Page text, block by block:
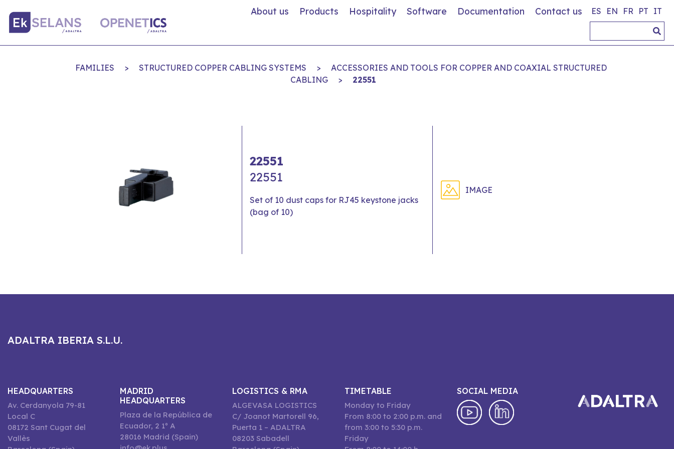
About us Products Hospitality Software Documentation Contact us ES EN FR PT IT
FAMILIES > STRUCTURED COPPER CABLING SYSTEMS >
ACCESSORIES AND TOOLS FOR COPPER AND COAXIAL STRUCTURED
CABLING
> 22551
22551
22551
Set of 10 dust caps for RJ45 keystone jacks
(bag of 10)
IMAGE
ADALTRA IBERIA S.L.U.
HEADQUARTERS
Av. Cerdanyola 79-81
Local C
08172 Sant Cugat del
Vallès
MADRID
HEADQUARTERS
Plaza de la República de
Ecuador, 2 1º A
28016 Madrid (Spain)
LOGISTICS & RMA
ALGEVASA LOGISTICS
C/ Joanot Martorell 96,
Puerta 1 – ADALTRA
08203 Sabadell
TIMETABLE
Monday to Friday
From 8:00 to 2:00 p.m. and
from 3:00 to 5:30 p.m.
Friday
SOCIAL MEDIA